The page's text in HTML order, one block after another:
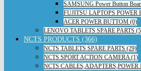
SAMSUNG Power Button
FUJITSU LAPTOPS POWER
ACER POWER BUTTOM (0)
LENOVO TABLETS SPARE PARTS
NCTS PRODUCTS (366)
NCTS TABLETS SPARE PARTS (29)
NCTS SPORT ACTION CAMERA (1)
NCTS